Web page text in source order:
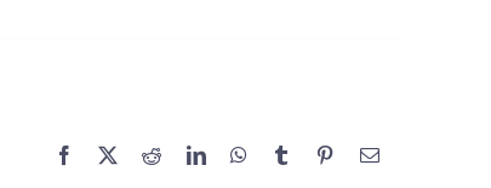
Facebook RedditLinkedInWhatsApp
Tumblr PinterestEmail